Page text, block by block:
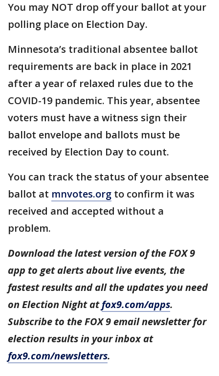
You may NOT drop off your ballot at your
polling place on Election Day.
Minnesota’s traditional absentee ballot
requirements are back in place in 2021
after a year of relaxed rules due to the
COVID-19 pandemic. This year, absentee
voters must have a witness sign their
ballot envelope and ballots must be
received by Election Day to count.
You can track the status of your absentee
ballot at mnvotes.org to confirm it was
received and accepted without a
problem.
Download the latest version of the FOX 9
app to get alerts about live events, the
fastest results and all the updates you need
on Election Night atfox9.com/apps.
Subscribe to the FOX 9 email newsletter for
election results in your inbox at
fox9.com/newsletters.